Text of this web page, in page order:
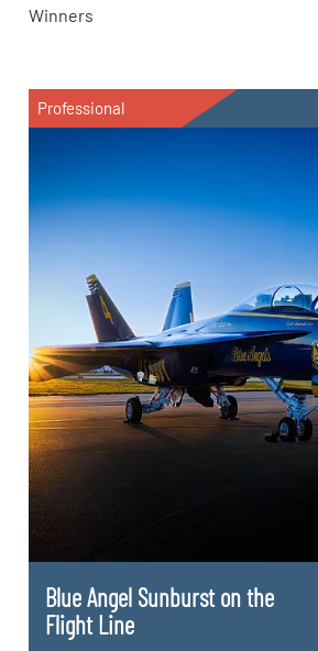
Winners
Professional
Blue Angel Sunburst on the
Flight Line